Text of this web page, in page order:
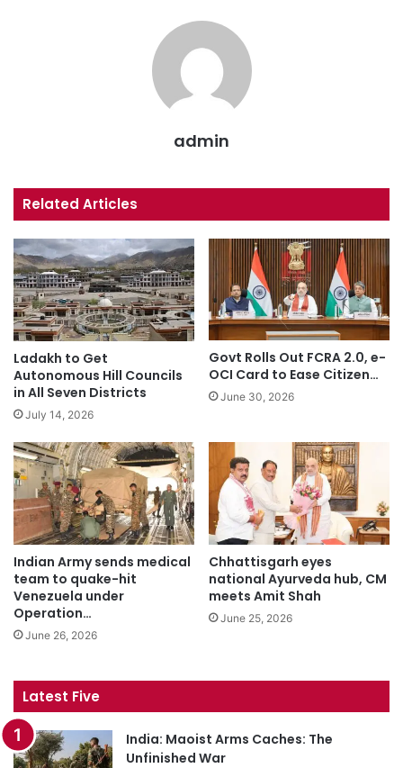
admin
Related Articles
Ladakh to Get
Autonomous Hill Councils
in All Seven Districts
July 14, 2026
Govt Rolls Out FCRA 2.0, e-
OCI Card to Ease Citizen…
June 30, 2026
Indian Army sends medical
team to quake-hit
Venezuela under
Operation…
June 26, 2026
Chhattisgarh eyes
national Ayurveda hub, CM
meets Amit Shah
June 25, 2026
Latest Five
India: Maoist Arms Caches: The
Unfinished War